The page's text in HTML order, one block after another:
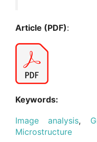
Article (PDF):
Keywords:
Image analysis,
Microstructure